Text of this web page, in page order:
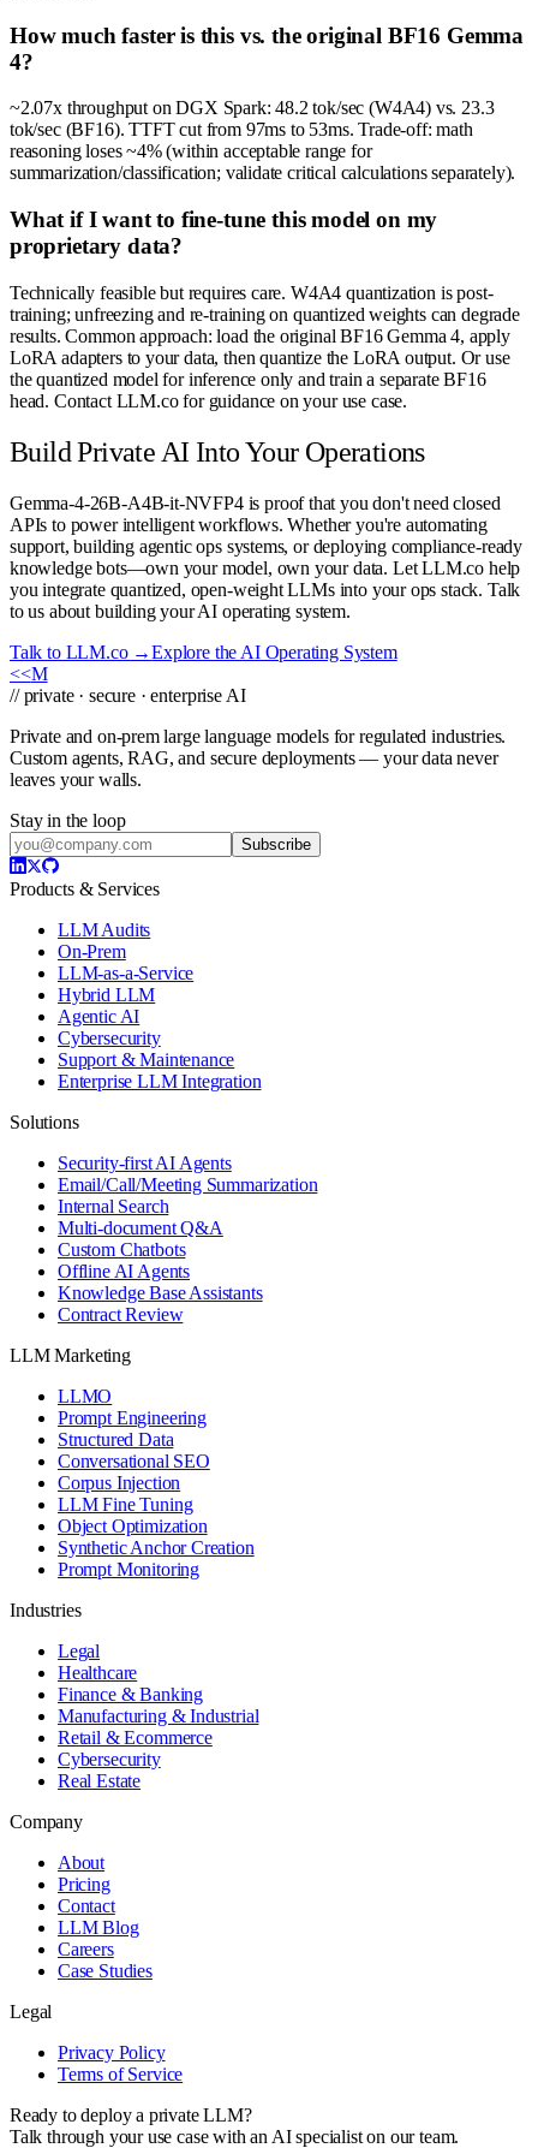
How much faster is this vs. the original BF16 Gemma
4?
~2.07x throughput on DGX Spark: 48.2 tok/sec (W4A4) vs. 23.3
tok/sec (BF16). TTFT cut from 97ms to 53ms. Trade-off: math
reasoning loses ~4% (within acceptable range for
summarization/classification; validate critical calculations separately).
What if I want to fine-tune this model on my
proprietary data?
Technically feasible but requires care. W4A4 quantization is post-
training; unfreezing and re-training on quantized weights can degrade
results. Common approach: load the original BF16 Gemma 4, apply
LoRA adapters to your data, then quantize the LoRA output. Or use
the quantized model for inference only and train a separate BF16
head. Contact LLM.co for guidance on your use case.
Build Private AI Into Your Operations
Gemma-4-26B-A4B-it-NVFP4 is proof that you don't need closed
APIs to power intelligent workflows. Whether you're automating
support, building agentic ops systems, or deploying compliance-ready
knowledge bots—own your model, own your data. Let LLM.co help
you integrate quantized, open-weight LLMs into your ops stack. Talk
to us about building your AI operating system.
Talk to LLM.co →Explore the AI Operating System
<<M
// private · secure · enterprise AI
Private and on-prem large language models for regulated industries.
Custom agents, RAG, and secure deployments — your data never
leaves your walls.
Stay in the loop
Subscribe
Products & Services
LLM Audits
On-Prem
LLM-as-a-Service
Hybrid LLM
Agentic AI
Cybersecurity
Support & Maintenance
Enterprise LLM Integration
Solutions
Security-first AI Agents
Email/Call/Meeting Summarization
Internal Search
Multi-document Q&A
Custom Chatbots
Offline AI Agents
Knowledge Base Assistants
Contract Review
LLM Marketing
LLMO
Prompt Engineering
Structured Data
Conversational SEO
Corpus Injection
LLM Fine Tuning
Object Optimization
Synthetic Anchor Creation
Prompt Monitoring
Industries
Legal
Healthcare
Finance & Banking
Manufacturing & Industrial
Retail & Ecommerce
Cybersecurity
Real Estate
Company
About
Pricing
Contact
LLM Blog
Careers
Case Studies
Legal
Privacy Policy
Terms of Service
Ready to deploy a private LLM?
Talk through your use case with an AI specialist on our team.